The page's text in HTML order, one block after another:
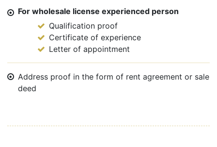
For wholesale license experienced person
Qualification proof
Certificate of experience
Letter of appointment
Address proof in the form of rent agreement or sale
deed